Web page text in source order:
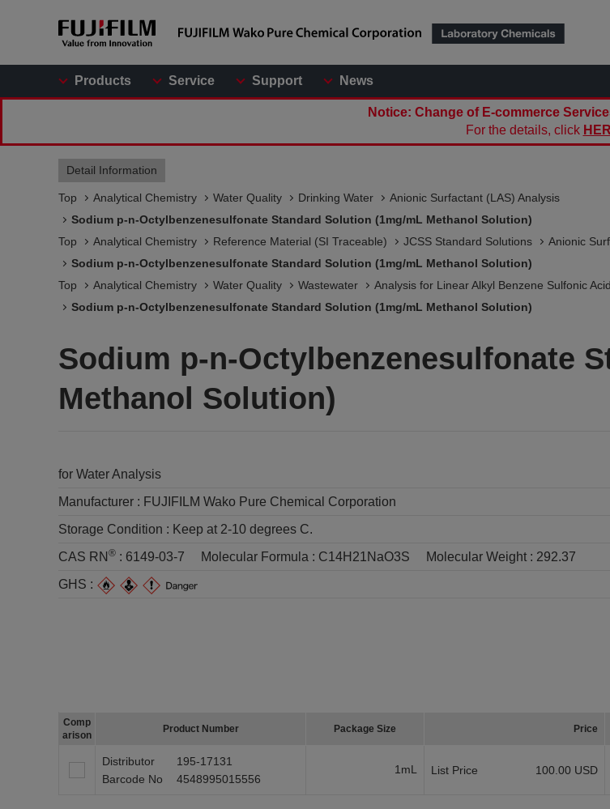
Products Service Support News
Notice: Change of E-commerce
For the details, click
Detail Information
Top Analytical Chemistry Water Quality Drinking Water
Anionic Surfactant (LAS) Analysis
Sodium p-n-Octylbenzenesulfonate Standard Solution (1mg/mL Methanol Solution)
Top
Analytical Chemistry Reference Material (SI Traceable) JCSS Standard Solutions​
Anionic
Sodium p-n-Octylbenzenesulfonate Standard Solution (1mg/mL Methanol Solution)
Top
Analytical Chemistry Water Quality Wastewater
Analysis for Linear Alkyl Benzene Sulfonic
Sodium p-n-Octylbenzenesulfonate Standard Solution (1mg/mL Methanol Solution)
Sodium p-n-Octylbenzenesulfonate
Methanol Solution)
for Water Analysis
Manufacturer : FUJIFILM Wako Pure Chemical Corporation
Storage Condition : Keep at 2-10 degrees C.
CAS RN ® : 6149-03-7 Molecular Formula : C14H21NaO3S Molecular Weight : 292.37
GHS :
Comp
arison
Product Number Package Size Price
Distributor
195-17131
Barcode No
4548995015556
1mL List Price 100.00 USD